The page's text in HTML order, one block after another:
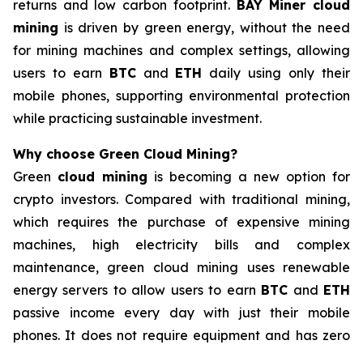
returns and low carbon footprint. BAY Miner cloud
mining is driven by green energy, without the need
for mining machines and complex settings, allowing
users to earn BTCand ETH daily using only their
mobile phones, supporting environmental protection
while practicing sustainable investment.
Why choose Green Cloud Mining?
Green cloud mining is becoming a new option for
crypto investors. Compared with traditional mining,
which requires the purchase of expensive mining
machines, high electricity bills and complex
maintenance, green cloud mining uses renewable
energy servers to allow users to earn BTC and ETH
passive income every day with just their mobile
phones. It does not require equipment and has zero